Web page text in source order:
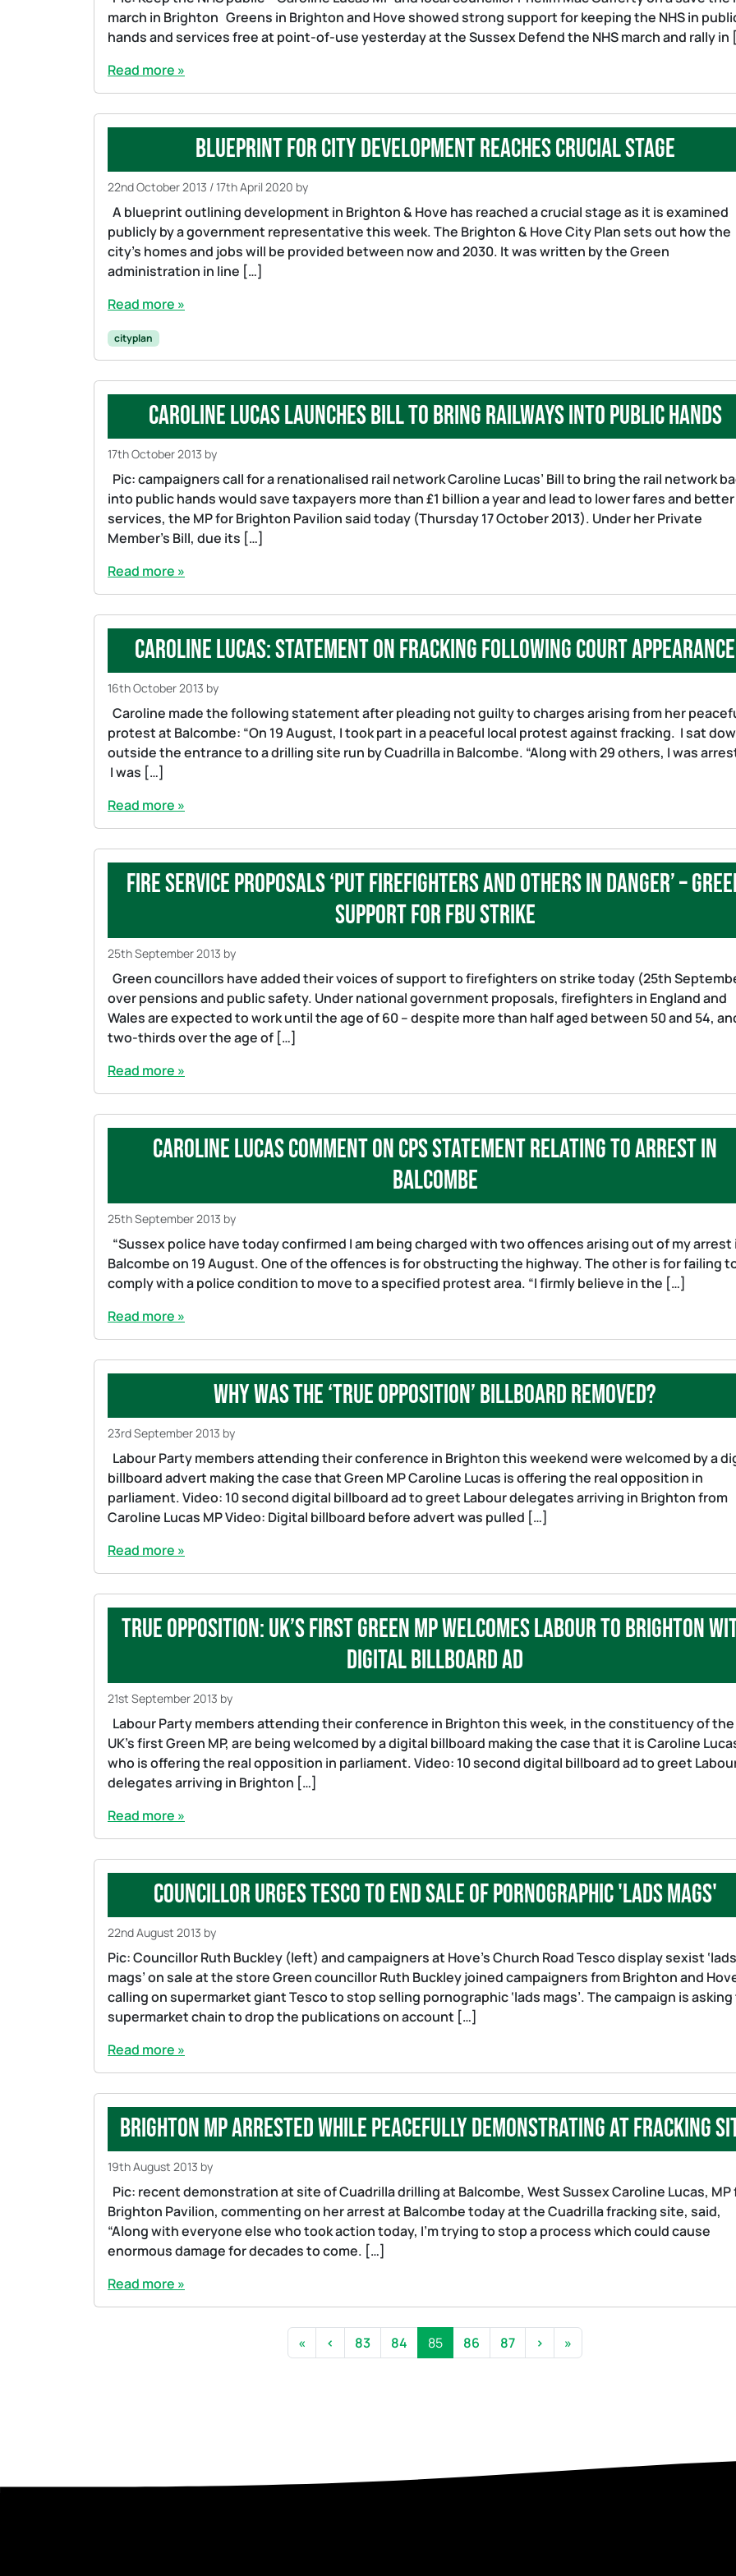
march in Brighton Greens in Brighton and Hove showed strong support for keeping the NHS in
hands and services free at point-of-use yesterday at the Sussex Defend the NHS march and rally in
Read more »
Blueprint for city development reaches crucial stage
22nd October 2013 /17th April 2020 by
A blueprint outlining development in Brighton & Hove has reached a crucial stage as it is examined
publicly by a government representative this week. The Brighton & Hove City Plan sets out how the
city’s homes and jobs will be provided between now and 2030. It was written by the Green
administration in line […]
Read more »
cityplan
Caroline Lucas launches bill to bring railways into public hands
17th October 2013 by
Pic: campaigners call for a renationalised rail network Caroline Lucas’ Bill to bring the rail network
into public hands would save taxpayers more than £1 billion a year and lead to lower fares and better
services, the MP for Brighton Pavilion said today (Thursday 17 October 2013). Under her Private
Member’s Bill, due its […]
Read more »
Caroline Lucas: Statement on fracking following court appearance
16th October 2013 by
Caroline made the following statement after pleading not guilty to charges arising from her
protest at Balcombe: “On 19 August, I took part in a peaceful local protest against fracking. I sat
outside the entrance to a drilling site run by Cuadrilla in Balcombe. “Along with 29 others, I was
I was […]
Read more »
Fire service proposals ‘put firefighters and others in danger’ –
support for FBU strike
25th September 2013 by
Green councillors have added their voices of support to firefighters on strike today (25th
over pensions and public safety. Under national government proposals, firefighters in England and
Wales are expected to work until the age of 60 – despite more than half aged between 50 and 54,
two-thirds over the age of […]
Read more »
Caroline Lucas comment on CPS statement relating to arrest in
Balcombe
25th September 2013 by
“Sussex police have today confirmed I am being charged with two offences arising out of my arrest
Balcombe on 19 August. One of the offences is for obstructing the highway. The other is for failing
comply with a police condition to move to a specified protest area. “I firmly believe in the […]
Read more »
Why was the ‘True Opposition’ Billboard removed?
23rd September 2013 by
Labour Party members attending their conference in Brighton this weekend were welcomed by a
billboard advert making the case that Green MP Caroline Lucas is offering the real opposition in
parliament. Video: 10 second digital billboard ad to greet Labour delegates arriving in Brighton from
Caroline Lucas MP Video: Digital billboard before advert was pulled […]
Read more »
True opposition: UK’s first Green MP welcomes Labour to Brighton
digital billboard ad
21st September 2013 by
Labour Party members attending their conference in Brighton this week, in the constituency of the
UK’s first Green MP, are being welcomed by a digital billboard making the case that it is Caroline
who is offering the real opposition in parliament. Video: 10 second digital billboard ad to greet
delegates arriving in Brighton […]
Read more »
Councillor urges Tesco to end sale of pornographic 'lads mags'
22nd August 2013 by
Pic: Councillor Ruth Buckley (left) and campaigners at Hove’s Church Road Tesco display sexist ‘lads
mags’ on sale at the store Green councillor Ruth Buckley joined campaigners from Brighton and
calling on supermarket giant Tesco to stop selling pornographic ‘lads mags’. The campaign is
supermarket chain to drop the publications on account […]
Read more »
Brighton MP arrested while peacefully demonstrating at fracking
19th August 2013 by
Pic: recent demonstration at site of Cuadrilla drilling at Balcombe, West Sussex Caroline Lucas, MP
Brighton Pavilion, commenting on her arrest at Balcombe today at the Cuadrilla fracking site, said,
“Along with everyone else who took action today, I’m trying to stop a process which could cause
enormous damage for decades to come. […]
Read more »
« ‹ Page
83 Page
84 Current Page
85 Page
86 Page
87 › »